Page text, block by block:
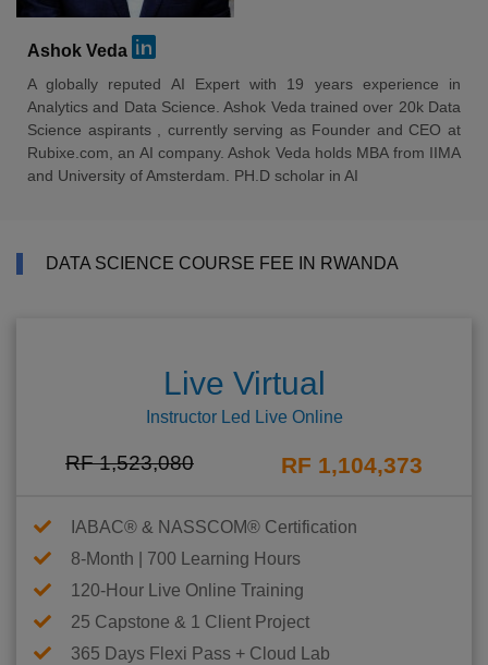
Ashok Veda
A globally reputed AI Expert with 19 years experience in
Analytics and Data Science. Ashok Veda trained over 20k Data
Science aspirants , currently serving as Founder and CEO at
Rubixe.com, an AI company. Ashok Veda holds MBA from IIMA
and University of Amsterdam. PH.D scholar in AI
DATA SCIENCE COURSE FEE IN RWANDA
Live Virtual
Instructor Led Live Online
RF 1,523,080 RF 1,104,373
IABAC® & NASSCOM® Certification
8-Month | 700 Learning Hours
120-Hour Live Online Training
25 Capstone & 1 Client Project
365 Days Flexi Pass + Cloud Lab